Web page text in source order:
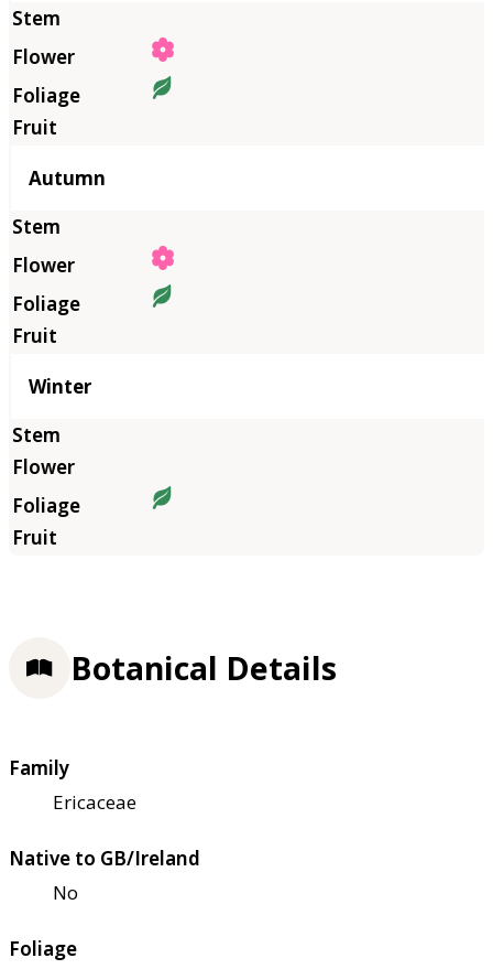
Autumn
Winter
Botanical Details
Family
Ericaceae
Native to GB/Ireland
No
Foliage